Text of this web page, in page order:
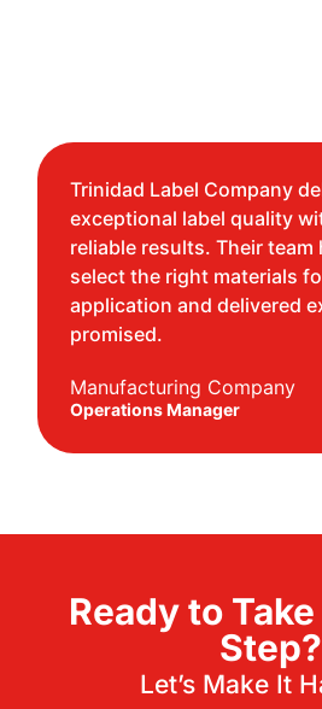
Trinidad Label Company
exceptional label quality
reliable results. Their team
select the right materials
application and delivered
promised.
Manufacturing Company
Operations Manager
Ready to
Step?
Let’s Make It